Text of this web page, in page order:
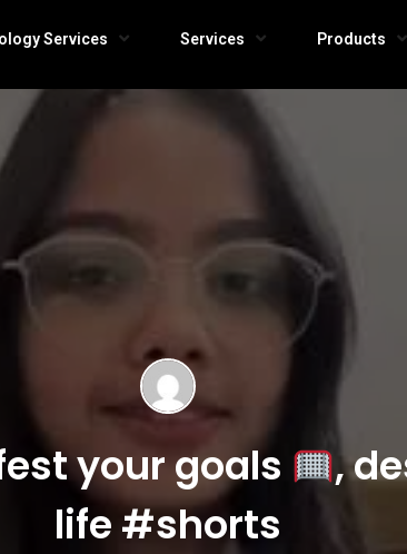
Services Services Products
your goals ,
life #shorts